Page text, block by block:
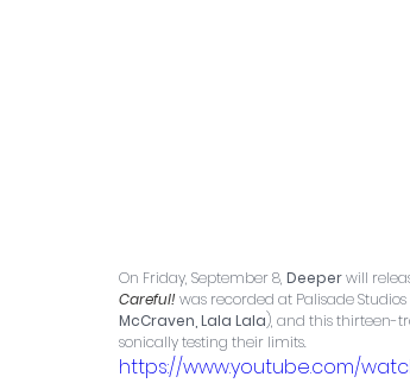
On Friday, September 8, Deeper will
Careful! was recorded at Palisade
McCraven, Lala Lala), and this thirteen-
sonically testing their limits.
https://www.youtube.com/